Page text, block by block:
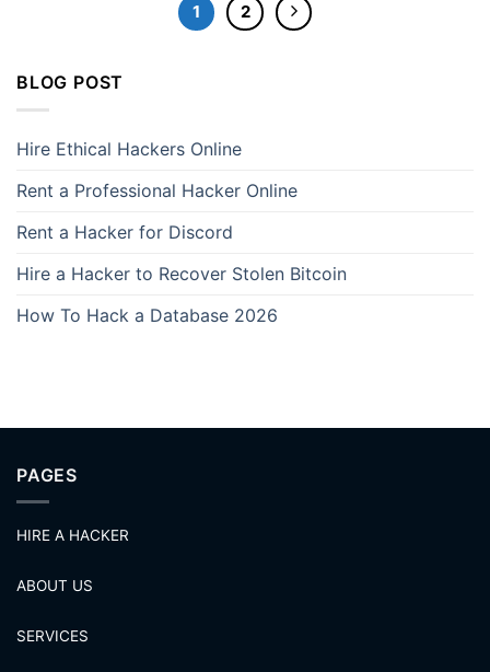
1 2
BLOG POST
Hire Ethical Hackers Online
Rent a Professional Hacker Online
Rent a Hacker for Discord
Hire a Hacker to Recover Stolen Bitcoin
How To Hack a Database 2026
PAGES
HIRE A HACKER
ABOUT US
SERVICES